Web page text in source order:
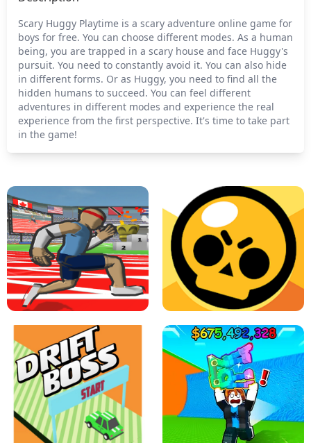
Scary Huggy Playtime is a scary adventure online game for
boys for free. You can choose different modes. As a human
being, you are trapped in a scary house and face Huggy's
pursuit. You need to constantly avoid it. You can also hide
in different forms. Or as Huggy, you need to find all the
hidden humans to succeed. You can feel different
adventures in different modes and experience the real
experience from the first perspective. It's time to take part
in the game!
SPEED STARS - RUNNING GAME BRAWL STARS SIMULATOR